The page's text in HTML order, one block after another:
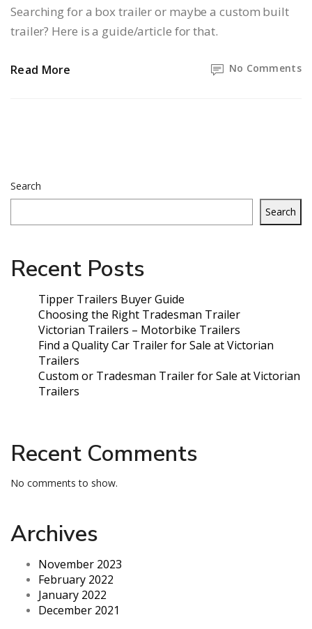
Searching for a box trailer or maybe a custom built
trailer? Here is a guide/article for that.
Read More No Comments
Search
Search
Recent Posts
Tipper Trailers Buyer Guide
Choosing the Right Tradesman Trailer
Victorian Trailers – Motorbike Trailers
Find a Quality Car Trailer for Sale at Victorian
Trailers
Custom or Tradesman Trailer for Sale at Victorian
Trailers
Recent Comments
No comments to show.
Archives
November 2023
February 2022
January 2022
December 2021